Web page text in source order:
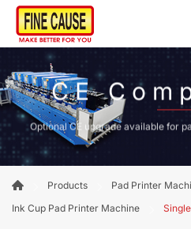
CE
Optional CE upgrade available for
Products
Pad Printer
Ink Cup Pad Printer Machine